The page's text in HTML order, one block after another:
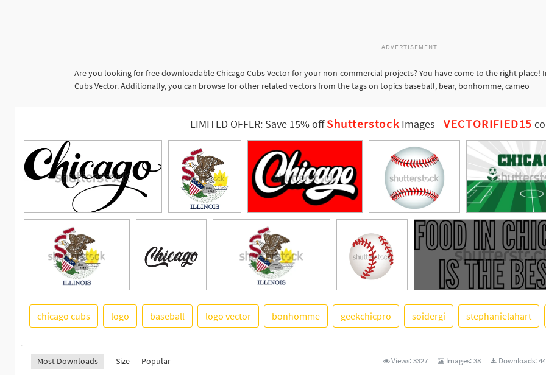
ADVERTISEMENT
Are you looking for free downloadable Chicago Cubs Vector for your non-commercial projects? You have come to the right place!
Cubs Vector. Additionally, you can browse for other related vectors from the tags on topics baseball, bear, bonhomme, cameo
LIMITED OFFER: Save 15% offShutterstock Images -VECTORIFIED15
chicago cubs logo baseball logo vector bonhomme geekchicpro soidergi stephanielahart
Most Downloads Size Popular Views:3327 Images:38 Downloads:44